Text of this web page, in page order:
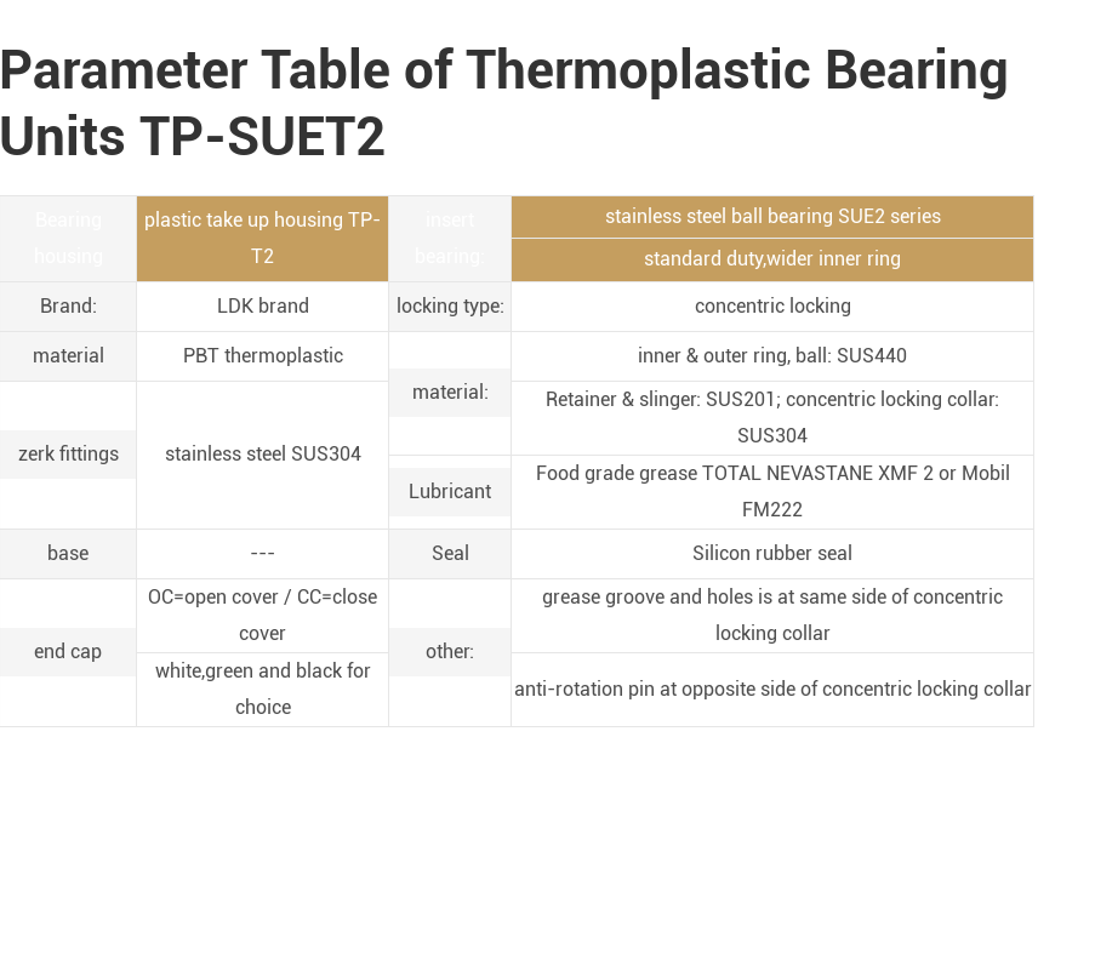
Conveyer System
Parameter Table of Thermoplastic Bearing
Units TP-SUET2
plastic take up housing TP-
T2
stainless steel ball bearing SUE2 series
standard duty,wider inner ring
Brand: LDK brand locking type: concentric locking
material
PBT thermoplastic
material:
inner & outer ring, ball: SUS440
zerk fittings stainless steel SUS304
Retainer & slinger: SUS201; concentric locking collar:
SUS304
Lubricant
Food grade grease TOTAL NEVASTANE XMF 2 or Mobil
FM222
base
--- Seal Silicon rubber seal
end cap
OC=open cover / CC=close
cover
other:
grease groove and holes is at same side of concentric
locking collar
white,green and black for
choice
anti-rotation pin at opposite side of concentric locking collar